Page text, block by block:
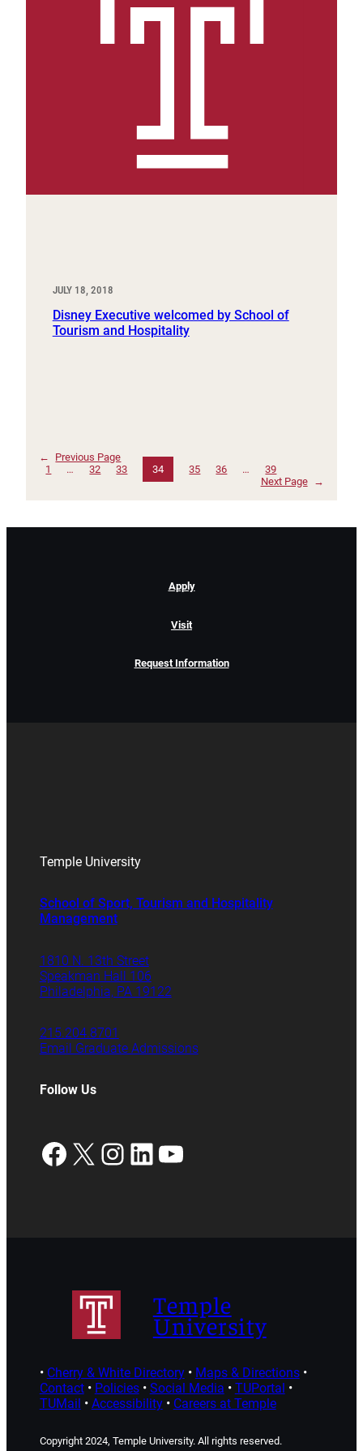
JULY 18, 2018
Disney Executive welcomed by School of
Tourism and Hospitality
←
Previous Page
1
… 32 33 34 35 36 …
39
Next Page
→
Apply
Visit
Request Information
Temple University
School of Sport, Tourism and Hospitality
Management
1810 N. 13th Street
Speakman Hall 106
Philadelphia, PA 19122
215.204.8701
Email Graduate Admissions
Follow Us
Facebook
X Instagram
LinkedIn
YouTube
Temple
University
• Cherry & White Directory• Maps & Directions•
Contact• Policies• Social Media • TUPortal •
TUMail • Accessibility• Careers at Temple
Copyright 2024, Temple University. All rights reserved.